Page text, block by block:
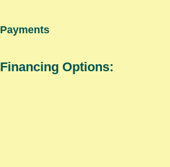
Payments
Financing Options: